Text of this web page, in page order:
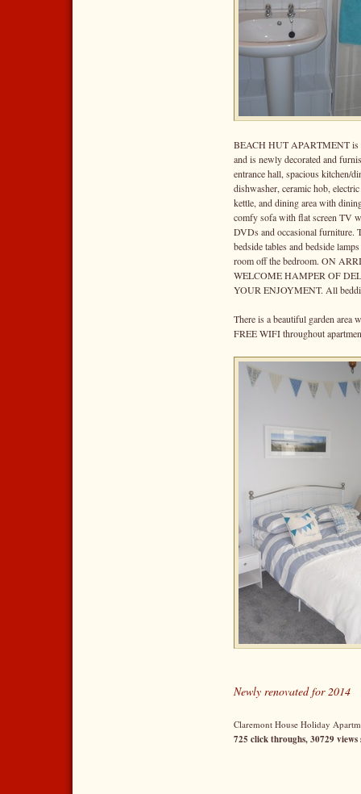
BEACH HUT APARTMENT is
and is newly decorated and
entrance hall, spacious kitchen/
dishwasher, ceramic hob,
kettle, and dining area with
comfy sofa with flat screen TV
DVDs and occasional furniture.
bedside tables and bedside
room off the bedroom. ON
WELCOME HAMPER OF
YOUR ENJOYMENT. All
There is a beautiful garden area
FREE WIFI throughout
Newly renovated for 2014
Claremont House Holiday
725 click throughs, 30729